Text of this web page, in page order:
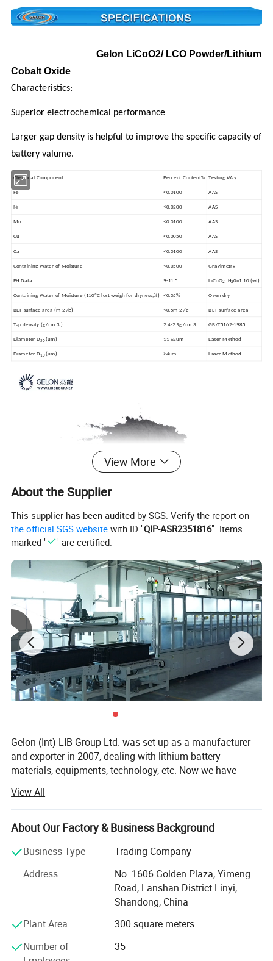
Gelon LiCoO2/ LCO Powder/Lithium
Cobalt Oxide
Characteristics:
Superior electrochemical performance
Larger gap density is helpful to improve the specific capacity of
battery valume.
Chemical Component Percent Content% Testing Way
Fe <0.0100 AAS
Ni <0.0200 AAS
Mn <0.0100 AAS
Cu <0.0050 AAS
Ca <0.0100 AAS
Containing Water of Moisture <0.0500 Gravimetry
PH Data 9-11.5 LiCoO2: H20=1:10 (wt)
Containing Water of Moisture (110ºC lost weigh for dryness,%) <0.05% Oven dry
BET surface area (m 2 /g) <0.5m 2 /g BET surface area
Tap density (g/cm 3 ) 2.4-2.9g/cm 3 GB/T5162-1985
Diameter D50(um) 11 ±2um Laser Method
Diameter D10(um) >4um Laser Method
View More
About the Supplier
This supplier has been audited by SGS. Verify the report on
the official SGS website with ID "QIP-ASR2351816". Items
marked "
" are certified.
Gelon (Int) LIB Group Ltd. was set up as a manufacturer
and exporter in 2007, dealing with lithium battery
materials, equipments, technology, etc. Now we have
Battery Co., Ltd., Linyi Dake Trading Co., Ltd., with total
manufacturing facilities of around 100, 000 square meters
and more than 500 staff. Owning a group of experienced
products and technology, but also excellent services and
real value you will expect and enjoy.
Gelon New Battery Materials Co., Ltd. Focus on R&D,
manufacturing and sales of new materials (anode,
cathode, separator, additive etc. ) for lithium ion battery,
and we also offer full sets of materials solution to
customers. Our preponderant products are Lithium Iron
View All
About Our Factory & Business Background
Business Type
Trading Company
Address
No. 1606 Golden Plaza, Yimeng
Road, Lanshan District Linyi,
Shandong, China
Plant Area
300 square meters
Number of
35